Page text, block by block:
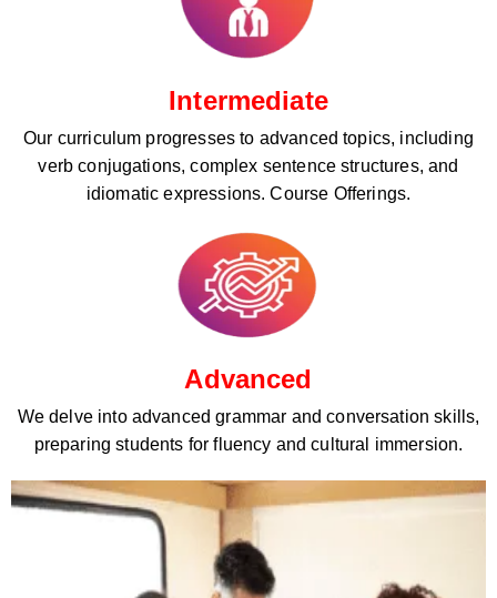
Intermediate
Our curriculum progresses to advanced topics, including
verb conjugations, complex sentence structures, and
idiomatic expressions. Course Offerings.
Advanced
We delve into advanced grammar and conversation skills,
preparing students for fluency and cultural immersion.